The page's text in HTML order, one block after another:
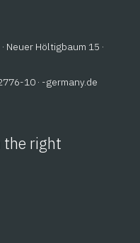
Neuer Höltigbaum 15 ·
10 · ed.ynamreg-
the right